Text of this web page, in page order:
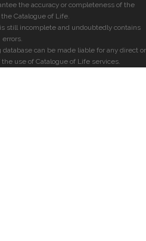
the accuracy or completeness of the
Catalogue of Life.
still incomplete and undoubtedly contains
errors.
can be made liable for any direct or
use of Catalogue of Life services.